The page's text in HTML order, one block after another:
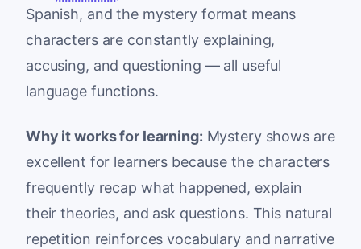
Spanish, and the mystery format means
characters are constantly explaining,
accusing, and questioning — all useful
language functions.
Why it works for learning: Mystery shows are
excellent for learners because the characters
frequently recap what happened, explain
their theories, and ask questions. This natural
repetition reinforces vocabulary and narrative